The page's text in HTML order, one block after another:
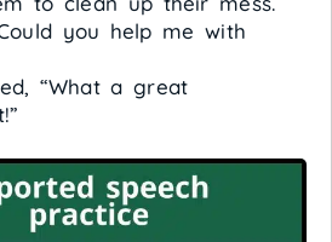
you help me with
“What a great